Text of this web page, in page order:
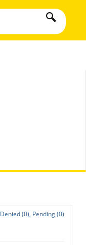
Denied (0), Pending (0)